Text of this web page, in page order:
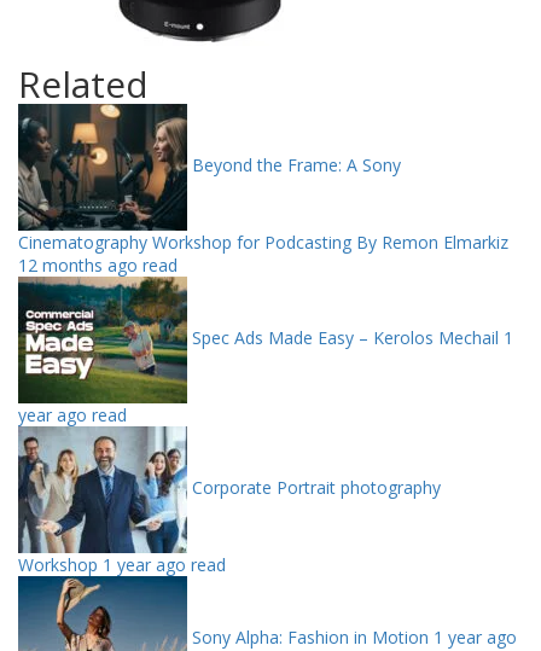
Related
Beyond the Frame: A Sony
Cinematography Workshop for Podcasting By Remon Elmarkiz
12 months ago read
Spec Ads Made Easy – Kerolos Mechail 1
year ago read
Corporate Portrait photography
Workshop 1 year ago read
Sony Alpha: Fashion in Motion 1 year ago